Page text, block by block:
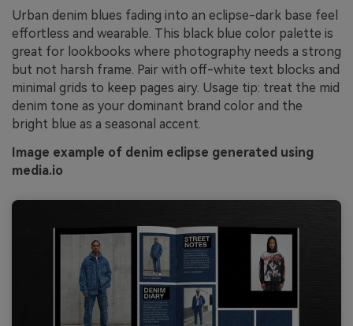
Urban denim blues fading into an eclipse-dark base feel
effortless and wearable. This black blue color palette is
great for lookbooks where photography needs a strong
but not harsh frame. Pair with off-white text blocks and
minimal grids to keep pages airy. Usage tip: treat the mid
denim tone as your dominant brand color and the
bright blue as a seasonal accent.
Image example of denim eclipse generated using
media.io